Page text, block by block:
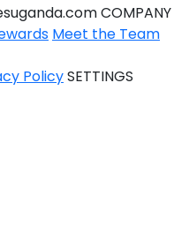
COMPANY
Meet the Team
PolicySETTINGS